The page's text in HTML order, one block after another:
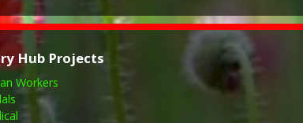
Hub Projects
Workers